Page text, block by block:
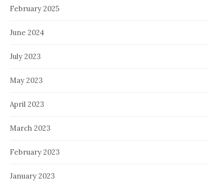
February 2025
June 2024
July 2023
May 2023
April 2023
March 2023
February 2023
January 2023